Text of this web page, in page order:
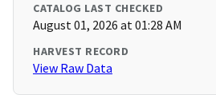
CATALOG LAST CHECKED
August 01, 2026 at 01:28 AM
HARVEST RECORD
View Raw Data